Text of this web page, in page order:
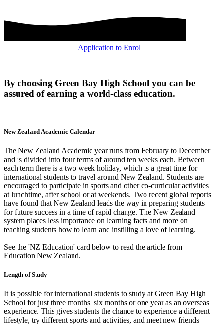
Application to Enrol
By choosing Green Bay High School you can be
assured of earning a world-class education.
New Zealand Academic Calendar
The New Zealand Academic year runs from February to December
and is divided into four terms of around ten weeks each. Between
each term there is a two week holiday, which is a great time for
international students to travel around New Zealand. Students are
encouraged to participate in sports and other co-curricular activities
at lunchtime, after school or at weekends. Two recent global reports
have found that New Zealand leads the way in preparing students
for future success in a time of rapid change. The New Zealand
system places less importance on learning facts and more on
teaching students how to learn and instilling a love of learning.
See the 'NZ Education' card below to read the article from
Education New Zealand.
Length of Study
It is possible for international students to study at Green Bay High
School for just three months, six months or one year as an overseas
experience. This gives students the chance to experience a different
lifestyle, try different sports and activities, and meet new friends.